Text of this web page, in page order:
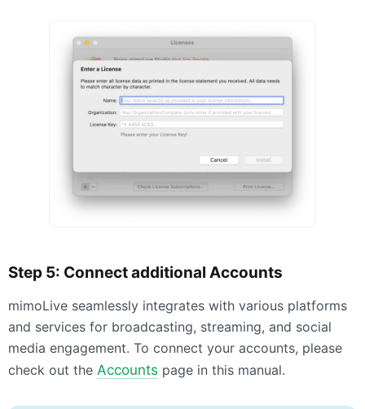
Step 5: Connect additional Accounts
mimoLive seamlessly integrates with various platforms
and services for broadcasting, streaming, and social
media engagement. To connect your accounts, please
check out the Accounts page in this manual.